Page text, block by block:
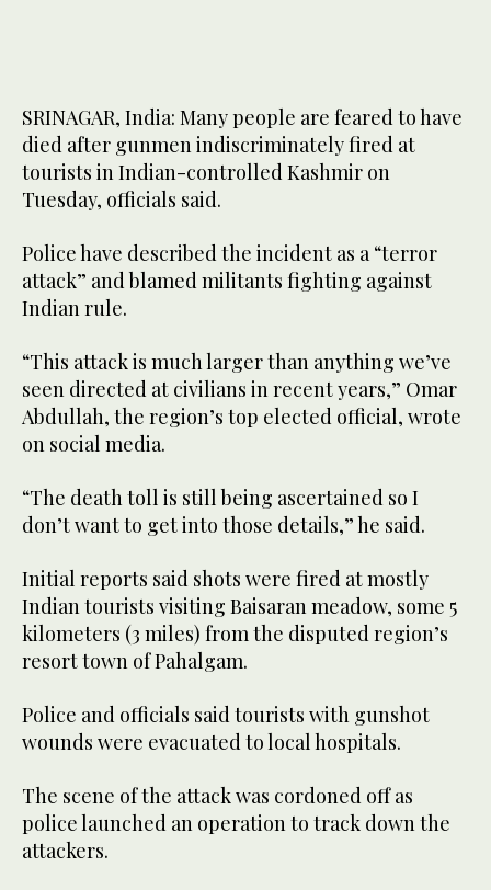
SRINAGAR, India: Many people are feared to have
died after gunmen indiscriminately fired at
tourists in Indian-controlled Kashmir on
Tuesday, officials said.
Police have described the incident as a “terror
attack” and blamed militants fighting against
Indian rule.
“This attack is much larger than anything we’ve
seen directed at civilians in recent years,” Omar
Abdullah, the region’s top elected official, wrote
on social media.
“The death toll is still being ascertained so I
don’t want to get into those details,” he said.
Initial reports said shots were fired at mostly
Indian tourists visiting Baisaran meadow, some 5
kilometers (3 miles) from the disputed region’s
resort town of Pahalgam.
Police and officials said tourists with gunshot
wounds were evacuated to local hospitals.
The scene of the attack was cordoned off as
police launched an operation to track down the
attackers.